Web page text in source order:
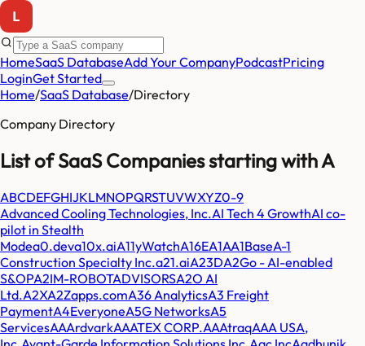
HomeSaaS DatabaseAdd Your CompanyPodcastPricing
LoginGet Started
Home/SaaS Database/Directory
Company Directory
List of SaaS Companies starting withA
ABCDEFGHIJKLMNOPQRSTUVWXYZ0-9
Advanced Cooling Technologies, Inc.AI Tech 4 GrowthAI co-
pilot in Stealth
Modea0.deva10x.aiA11yWatchA16EA1AA1BaseA-1
Construction Specialty Inc.a21.aiA23DA2Go - AI-enabled
S&OPA2IM-ROBOTADVISORSA2O AI
Ltd.A2XA2Zapps.comA36 AnalyticsA3 Freight
PaymentA4EveryoneA5G NetworksA5
ServicesAAArdvarkAAATEX CORP.AAAtraqAAA USA,